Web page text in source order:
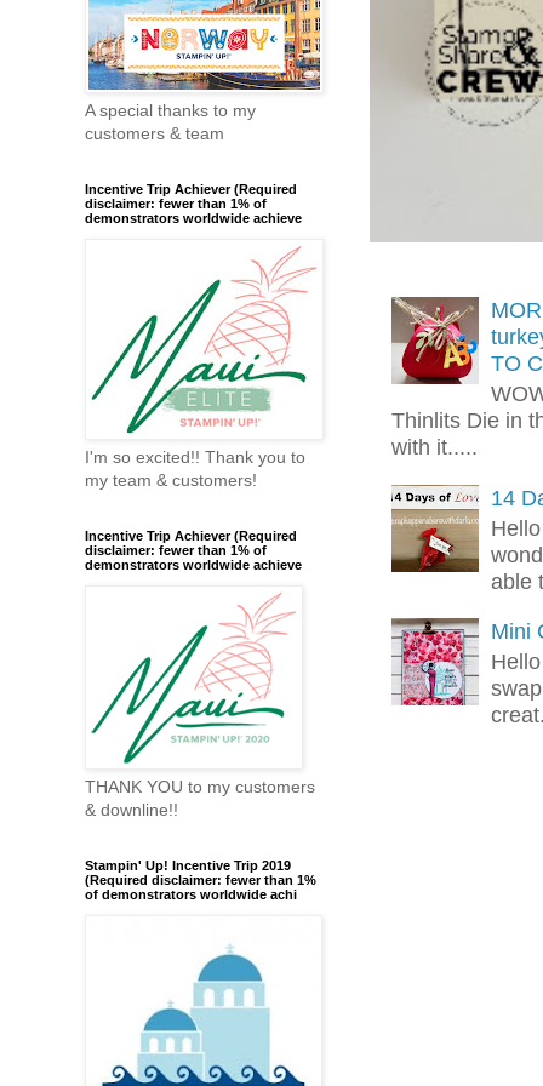
TO
Thinlits Die in
with it.....
14
able
Mini
A special thanks to my
customers & team
Incentive Trip Achiever (Required
disclaimer: fewer than 1% of
demonstrators worldwide achieve
I'm so excited!! Thank you to
my team & customers!
Incentive Trip Achiever (Required
disclaimer: fewer than 1% of
demonstrators worldwide achieve
THANK YOU to my customers
& downline!!
Stampin' Up! Incentive Trip 2019
(Required disclaimer: fewer than 1%
of demonstrators worldwide achi